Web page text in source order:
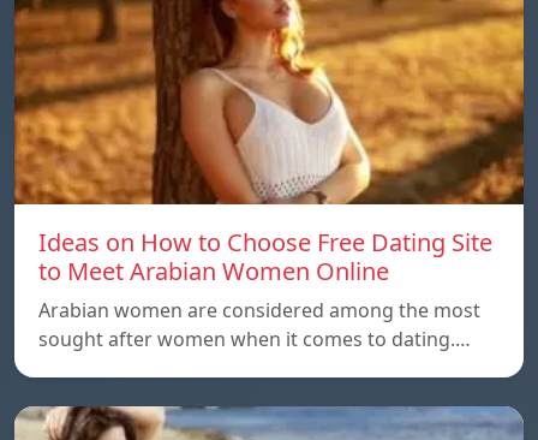
Ideas on How to Choose Free Dating Site
to Meet Arabian Women Online
Arabian women are considered among the most
sought after women when it comes to dating.…